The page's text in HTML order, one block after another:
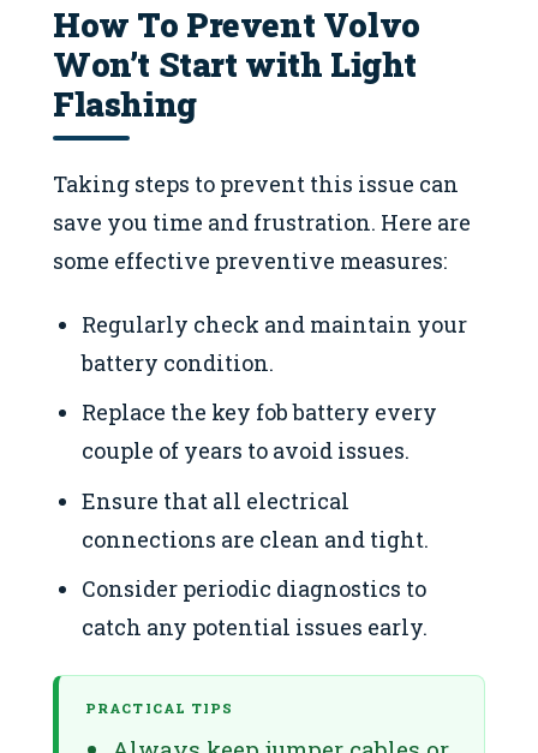
How To Prevent Volvo
Won’t Start with Light
Flashing
Taking steps to prevent this issue can
save you time and frustration. Here are
some effective preventive measures:
Regularly check and maintain your
battery condition.
Replace the key fob battery every
couple of years to avoid issues.
Ensure that all electrical
connections are clean and tight.
Consider periodic diagnostics to
catch any potential issues early.
PRACTICAL TIPS